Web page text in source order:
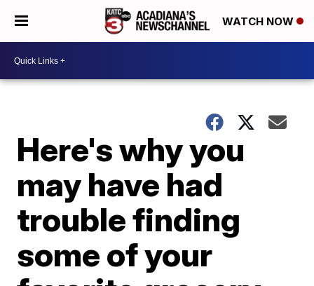
WATCH NOW
Here's why you
may have had
trouble finding
some of your